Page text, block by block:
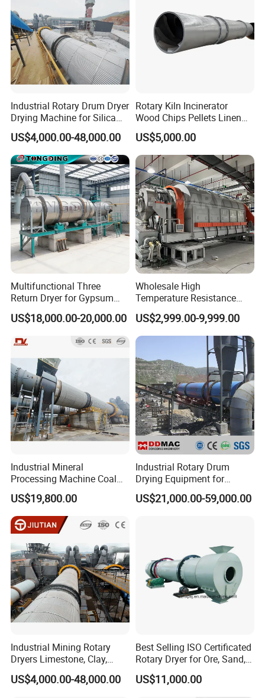
Industrial Rotary Drum Dryer
Drying Machine for Silica
Sand, Sludge, Fly Ash, Iron
Ore, Copper Concentrate,
Coal Slime, Slag, Bentonite,
Slurry
US$4,000.00-48,000.00
Rotary Kiln Incinerator
Wood Chips Pellets Linen
Quartz Sand Alumina
Rotary Hot Air Furnace Dryer
US$5,000.00
Multifunctional Three
Return Dryer for Gypsum
Powder Limestone Ore
Drying Machinery Unit
US$18,000.00-20,000.00
Wholesale High
Temperature Resistance
Customized Non Ferrous
Metal Sludge Rotary Kiln
Dryer for Smelting
US$2,999.00-9,999.00
Industrial Mineral
Processing Machine Coal
Drum Rotary Dryer for
Gypsum, Sand, Cement,
Slag, Slurry, Limestone, Ore
Powder, Ferromanganese
Slag, Coke Coal
US$19,800.00
Industrial Rotary Drum
Drying Equipment for
Mineral, Ore, Silica Sand,
Feed Dregs, Chicken
US$21,000.00-59,000.00
Industrial Mining Rotary
Dryers Limestone, Clay,
Sand, Water Slag, Coal
Slime, Sludge, Fly Ash,
US$4,000.00-48,000.00
Best Selling ISO Certificated
Rotary Dryer for Ore, Sand,
Coal, Slurry From China
Manufacturer, Rotary Drum
US$11,000.00